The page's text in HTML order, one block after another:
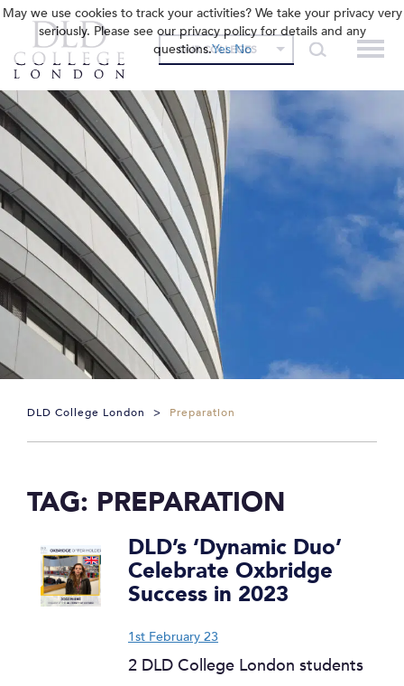
OUR COLLEGES
DLD College London > Preparation
TAG: PREPARATION
DLD’s ‘Dynamic Duo’
Celebrate Oxbridge
Success in 2023
1st February 23
2 DLD College London students
May we use cookies to track your activities? We take your privacy very
seriously. Please see our privacy policy for details and any
questions.Yes No